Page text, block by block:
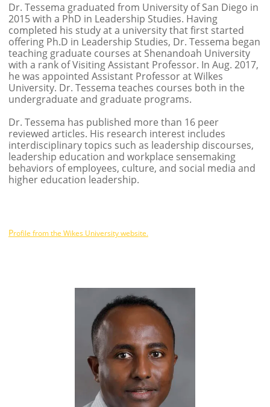
Dr. Tessema graduated from University of San Diego in
2015 with a PhD in Leadership Studies. Having
completed his study at a university that first started
offering Ph.D in Leadership Studies, Dr. Tessema began
teaching graduate courses at Shenandoah University
with a rank of Visiting Assistant Professor. In Aug. 2017,
he was appointed Assistant Professor at Wilkes
University. Dr. Tessema teaches courses both in the
undergraduate and graduate programs.
Dr. Tessema has published more than 16 peer
reviewed articles. His research interest includes
interdisciplinary topics such as leadership discourses,
leadership education and workplace sensemaking
behaviors of employees, culture, and social media and
higher education leadership.
Profile from the Wikes University website.